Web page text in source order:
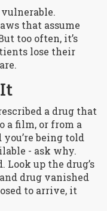
that assume
too often, it’s
lose their
a drug that
a film, or from a
being told
- ask why.
Look up the drug’s
drug vanished
to arrive, it